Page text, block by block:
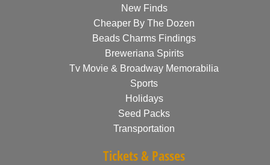
New Finds
Cheaper By The Dozen
Beads Charms Findings
Breweriana Spirits
Tv Movie & Broadway Memorabilia
Sports
Holidays
Seed Packs
Transportation
Tickets & Passes